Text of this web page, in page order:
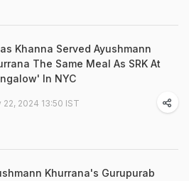
Khanna Served Ayushmann
The Same Meal As SRK At
In NYC
22, 2024 13:50 IST
Khurrana's Gurupurab